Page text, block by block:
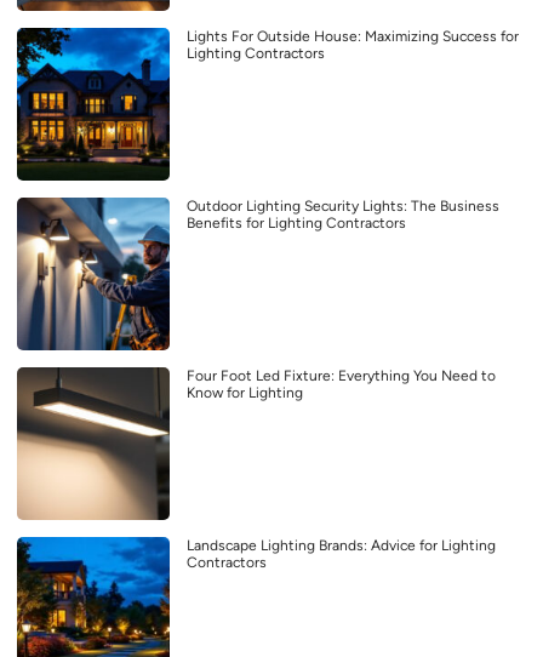
Lights For Outside House: Maximizing Success for
Lighting Contractors
Outdoor Lighting Security Lights: The Business
Benefits for Lighting Contractors
Four Foot Led Fixture: Everything You Need to
Know for Lighting
Landscape Lighting Brands: Advice for Lighting
Contractors